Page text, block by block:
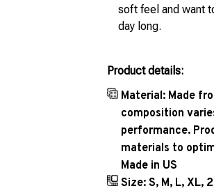
soft feel and want
day long.
Product details:
Material: Made
composition
performance.
materials to
Made in US
Size: S, M, L, XL,